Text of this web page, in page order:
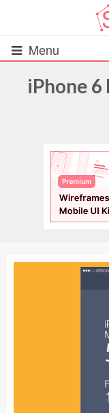
Menu
UIs (2916)
Wireframes (242)
iOS UI Kits
Android UI Kits
iPhone 6